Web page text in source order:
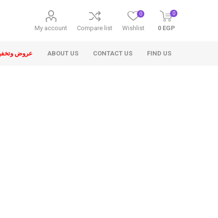
My account Compare list Wishlist
0 0
0 EGP
عروض ABOUT US CONTACT US FIND US